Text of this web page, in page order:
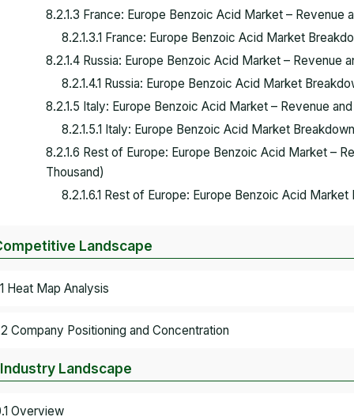
8.2.1.3 France: Europe Benzoic Acid Market – Revenue
8.2.1.3.1 France: Europe Benzoic Acid Market
8.2.1.4 Russia: Europe Benzoic Acid Market – Revenue
8.2.1.4.1 Russia: Europe Benzoic Acid Market
8.2.1.5 Italy: Europe Benzoic Acid Market – Revenue
8.2.1.5.1 Italy: Europe Benzoic Acid Market
8.2.1.6 Rest of Europe: Europe Benzoic Acid Market –
Thousand)
8.2.1.6.1 Rest of Europe: Europe Benzoic Acid
Landscape
Heat Map Analysis
Company Positioning and Concentration
Landscape
Overview